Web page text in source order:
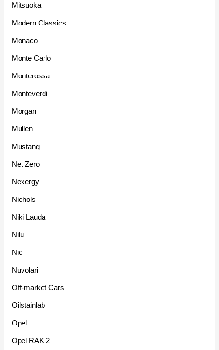
Mitsuoka
Modern Classics
Monaco
Monte Carlo
Monterossa
Monteverdi
Morgan
Mullen
Mustang
Net Zero
Nexergy
Nichols
Niki Lauda
Nilu
Nio
Nuvolari
Off-market Cars
Oilstainlab
Opel
Opel RAK 2